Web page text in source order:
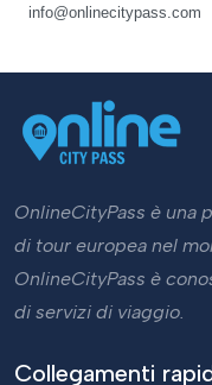
info@onlinecitypass.com
OnlineCityPass è una
di tour europea nel
OnlineCityPass è
di servizi di viaggio.
Collegamenti